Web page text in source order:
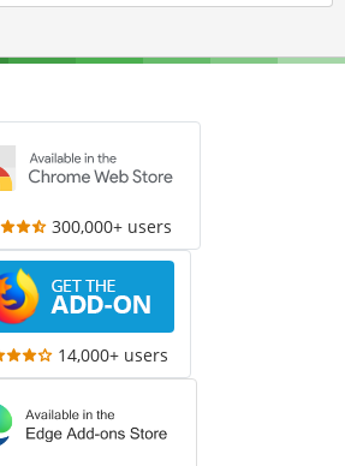
300,000+ users
14,000+ users